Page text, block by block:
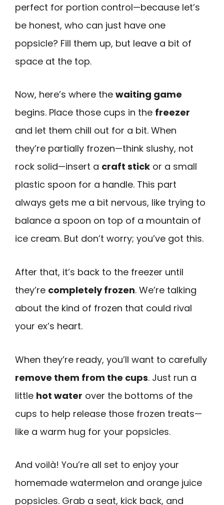
perfect for portion control—because let’s
be honest, who can just have one
popsicle? Fill them up, but leave a bit of
space at the top.
Now, here’s where the waiting game
begins. Place those cups in the freezer
and let them chill out for a bit. When
they’re partially frozen—think slushy, not
rock solid—insert a craft stick or a small
plastic spoon for a handle. This part
always gets me a bit nervous, like trying to
balance a spoon on top of a mountain of
ice cream. But don’t worry; you’ve got this.
After that, it’s back to the freezer until
they’re completely frozen. We’re talking
about the kind of frozen that could rival
your ex’s heart.
When they’re ready, you’ll want to carefully
remove them from the cups. Just run a
little hot water over the bottoms of the
cups to help release those frozen treats—
like a warm hug for your popsicles.
And voilà! You’re all set to enjoy your
homemade watermelon and orange juice
popsicles. Grab a seat, kick back, and